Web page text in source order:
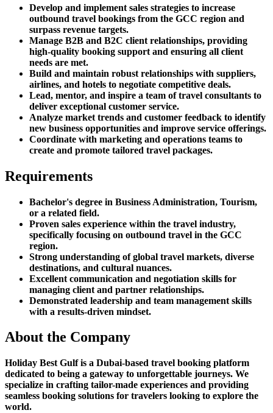
Develop and implement sales strategies to increase
outbound travel bookings from the GCC region and
surpass revenue targets.
Manage B2B and B2C client relationships, providing
high-quality booking support and ensuring all client
needs are met.
Build and maintain robust relationships with suppliers,
airlines, and hotels to negotiate competitive deals.
Lead, mentor, and inspire a team of travel consultants to
deliver exceptional customer service.
Analyze market trends and customer feedback to identify
new business opportunities and improve service offerings.
Coordinate with marketing and operations teams to
create and promote tailored travel packages.
Requirements
Bachelor's degree in Business Administration, Tourism,
or a related field.
Proven sales experience within the travel industry,
specifically focusing on outbound travel in the GCC
region.
Strong understanding of global travel markets, diverse
destinations, and cultural nuances.
Excellent communication and negotiation skills for
managing client and partner relationships.
Demonstrated leadership and team management skills
with a results-driven mindset.
About the Company
Holiday Best Gulf is a Dubai-based travel booking platform
dedicated to being a gateway to unforgettable journeys. We
specialize in crafting tailor-made experiences and providing
seamless booking solutions for travelers looking to explore the
world.